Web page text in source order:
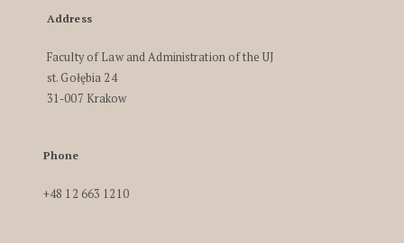
Address
Faculty of Law and Administration of the UJ
st. Gołębia 24
31-007 Krakow
Phone
+48 12 663 1210